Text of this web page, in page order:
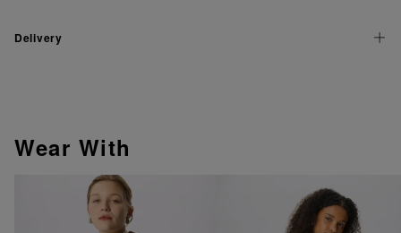
Delivery
Wear With